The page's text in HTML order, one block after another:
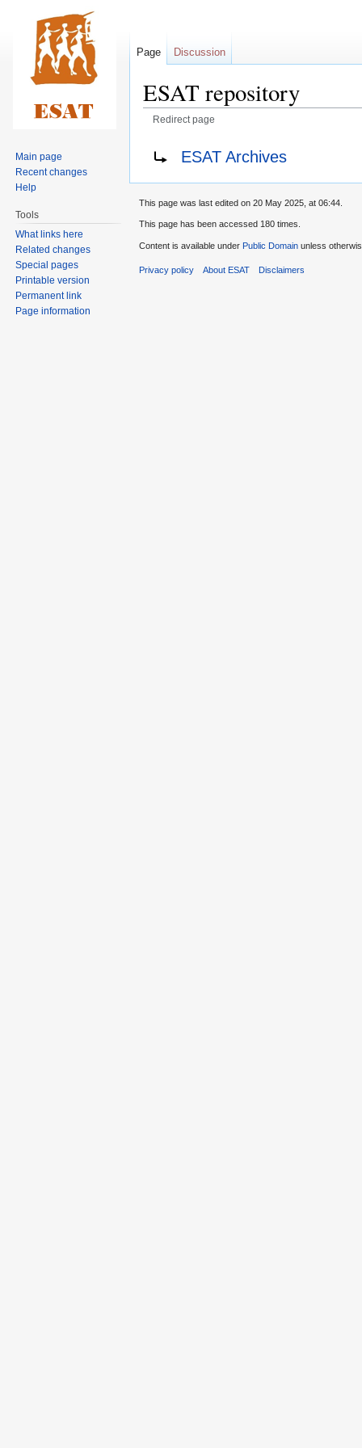
ESAT repository
Redirect page
navigation
search
ESAT Archives
Page Discussion
Main page
Recent changes
Help
Tools
What links here
Related changes
Special pages
Printable version
Permanent link
Page information
This page was last edited on 20 May 2025, at 06:44.
This page has been accessed 180 times.
Content is available under Public Domain unless
Privacy policy About ESAT Disclaimers